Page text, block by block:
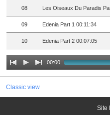
08 Les Oiseaux Du Paradis
09 Edenia Part 1 00:11:34
10 Edenia Part 2 00:07:05
00:00
Classic view
Site